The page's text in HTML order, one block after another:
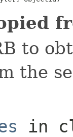
to
the
in